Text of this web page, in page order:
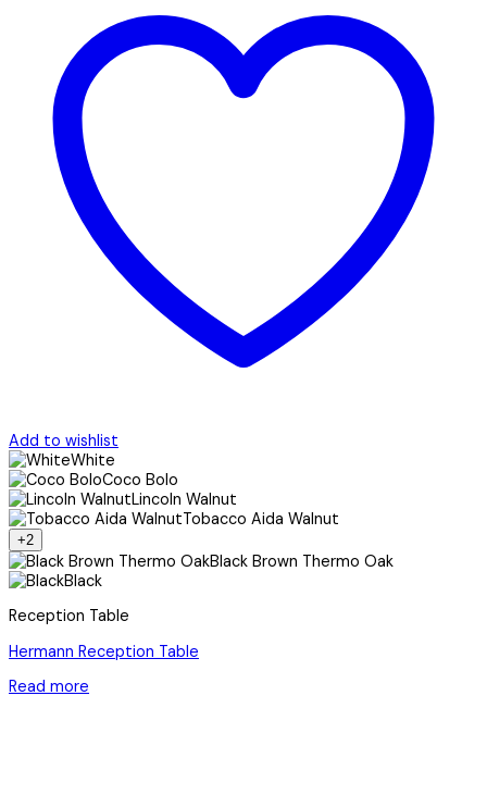
Add to wishlist
White
Coco Bolo
Lincoln Walnut
Tobacco Aida Walnut
+2
Black Brown Thermo Oak
Black
Reception Table
Hermann Reception Table
Read more